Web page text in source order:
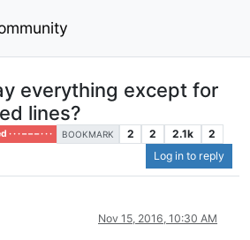
everything except for
lines?
· – – – · · · BOOKMARK 2 2 2.1k
2
Log in to reply
Nov 15, 2016, 10:30 AM